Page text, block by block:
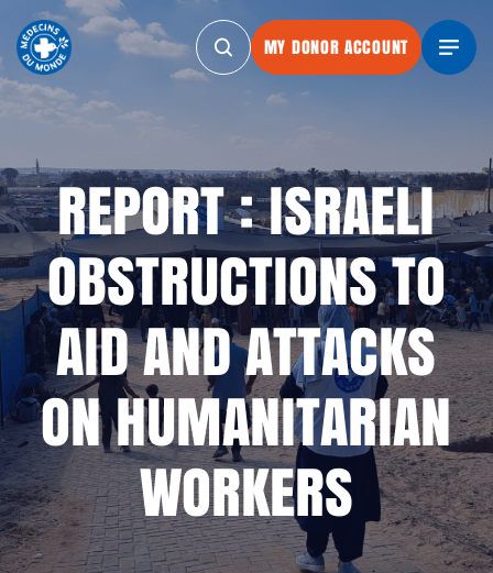
MY DONOR ACCOUNT MY DONOR ACCOUNT MY
MY DONOR ACCOUNT
REPORT : ISRAELI
OBSTRUCTIONS TO
AID AND ATTACKS
ON HUMANITARIAN
WORKERS